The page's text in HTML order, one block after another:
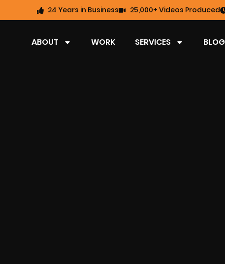
24 Years in Business 25,000+ Videos Produced
ABOUT WORK SERVICES BLOG